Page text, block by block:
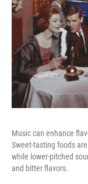
Music can enhance
Sweet-tasting foods
while lower-pitched
and bitter flavors.